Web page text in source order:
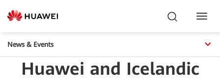
News & Events
Huawei and Icelandic